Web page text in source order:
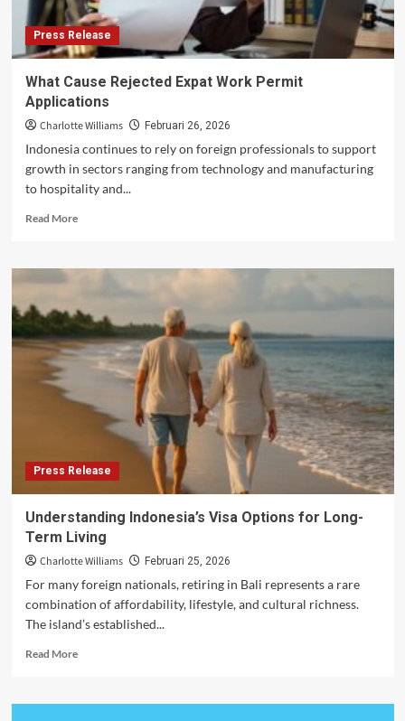
Press Release
What Cause Rejected Expat Work Permit
Applications
Charlotte Williams Februari 26, 2026
Indonesia continues to rely on foreign professionals to support
growth in sectors ranging from technology and manufacturing
to hospitality and...
Read MoreRead
What
Expat
Work
Permit
Applications
Press Release
Understanding Indonesia’s Visa Options for Long-
Term Living
Charlotte Williams Februari 25, 2026
For many foreign nationals, retiring in Bali represents a rare
combination of affordability, lifestyle, and cultural richness.
The island’s established...
Read MoreRead
Understanding